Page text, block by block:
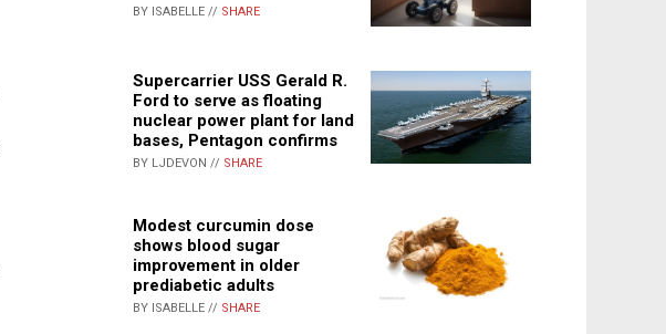
BY ISABELLE // SHARE
Supercarrier USS Gerald R.
Ford to serve as floating
nuclear power plant for land
bases, Pentagon confirms
BY LJDEVON // SHARE
Modest curcumin dose
shows blood sugar
improvement in older
prediabetic adults
BY ISABELLE // SHARE